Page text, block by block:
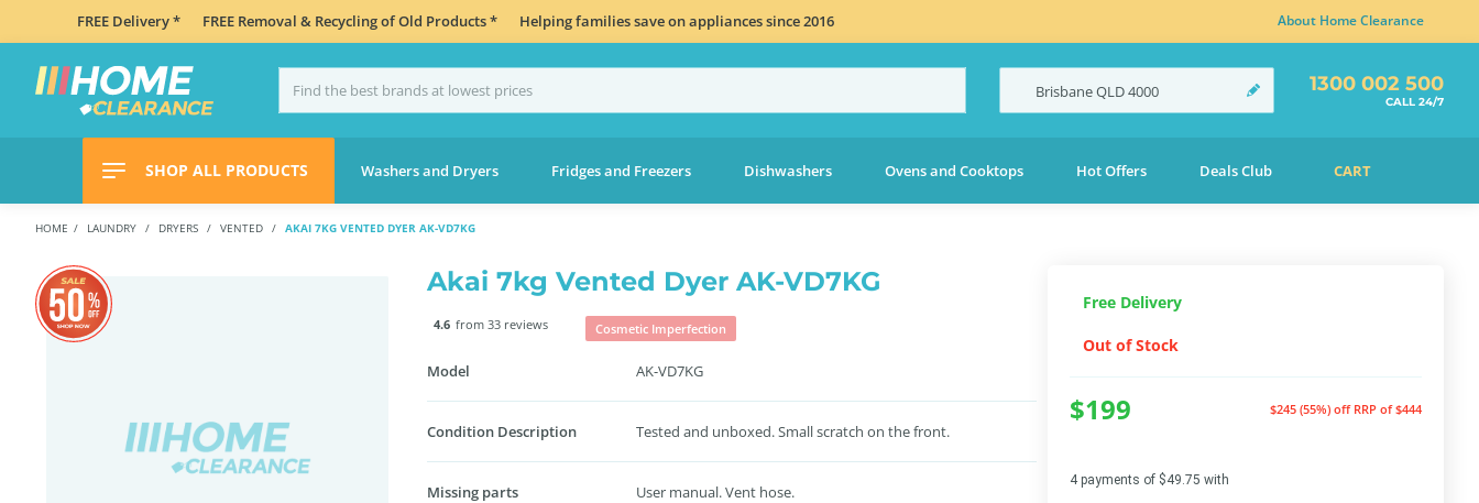
FREE Delivery * FREE Removal & Recycling of Old Products * Helping families save on appliances since 2016 About Home Clearance
BrisbaneQLD4000 1300 002 500
CALL 24/7
SHOP ALL PRODUCTS Washers and Dryers Fridges and Freezers Dishwashers Ovens and Cooktops Hot Offers Deals Club CART
HOME LAUNDRY DRYERS VENTED AKAI 7KG VENTED DYER AK-VD7KG
Akai 7kg Vented Dyer AK-VD7KG
4.6 from 33 reviews Cosmetic Imperfection
Model AK-VD7KG
Condition Description Tested and unboxed. Small scratch on the front.
Missing parts User manual. Vent hose.
Free Delivery
Out of Stock
$199 $245 (55%) off RRP of $444
4 payments of $49.75 with